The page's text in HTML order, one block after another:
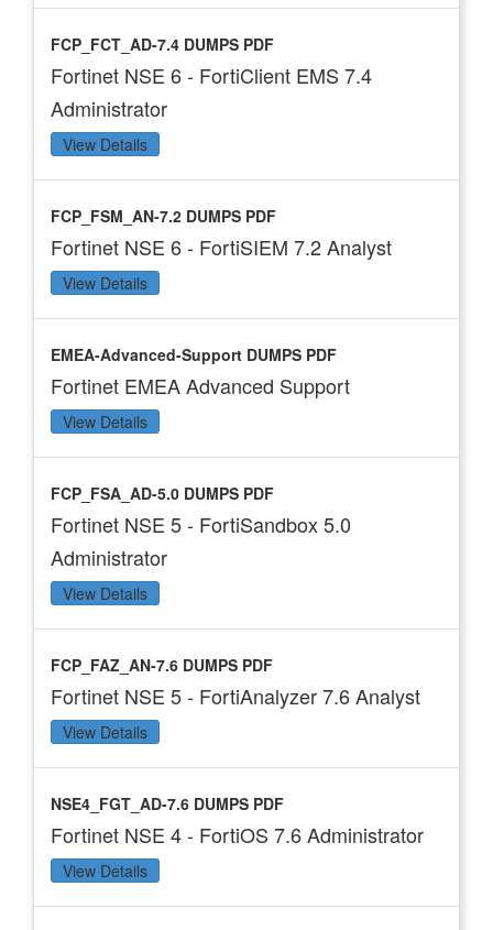
FCP_FCT_AD-7.4 DUMPS PDF
Fortinet NSE 6 - FortiClient EMS 7.4
Administrator
View Details
FCP_FSM_AN-7.2 DUMPS PDF
Fortinet NSE 6 - FortiSIEM 7.2 Analyst
View Details
EMEA-Advanced-Support DUMPS PDF
Fortinet EMEA Advanced Support
View Details
FCP_FSA_AD-5.0 DUMPS PDF
Fortinet NSE 5 - FortiSandbox 5.0
Administrator
View Details
FCP_FAZ_AN-7.6 DUMPS PDF
Fortinet NSE 5 - FortiAnalyzer 7.6 Analyst
View Details
NSE4_FGT_AD-7.6 DUMPS PDF
Fortinet NSE 4 - FortiOS 7.6 Administrator
View Details